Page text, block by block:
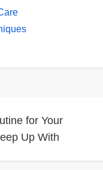
for Your
Up With